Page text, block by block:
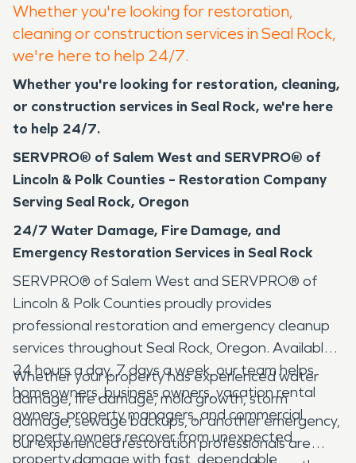
Whether you're looking for restoration,
cleaning or construction services in Seal Rock,
we're here to help 24/7.
Whether you're looking for restoration, cleaning,
or construction services in Seal Rock, we're here
to help 24/7.
SERVPRO® of Salem West and SERVPRO® of
Lincoln & Polk Counties – Restoration Company
Serving Seal Rock, Oregon
24/7 Water Damage, Fire Damage, and
Emergency Restoration Services in Seal Rock
SERVPRO® of Salem West and SERVPRO® of
Lincoln & Polk Counties proudly provides
professional restoration and emergency cleanup
services throughout Seal Rock, Oregon. Available
24 hours a day, 7 days a week, our team helps
homeowners, business owners, vacation rental
owners, property managers, and commercial
property owners recover from unexpected
property damage with fast, dependable
Whether your property has experienced water
damage, fire damage, mold growth, storm
damage, sewage backups, or another emergency,
our experienced restoration professionals are